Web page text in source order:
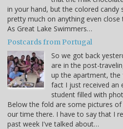
in your hand, but the colored candy
pretty much on anything even
As Great Lake Swimmers…
Postcards from Portugal
So we got back
are in the post-
up the apartment, the
fact I just received an
student filled with
Below the fold are some pictures
our time there. I have to say that I
past week I've talked about…